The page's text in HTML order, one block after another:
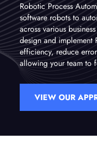
Robotic Process
software robots to
across various
design and implement
efficiency, reduce
allowing your team to
VIEW OUR